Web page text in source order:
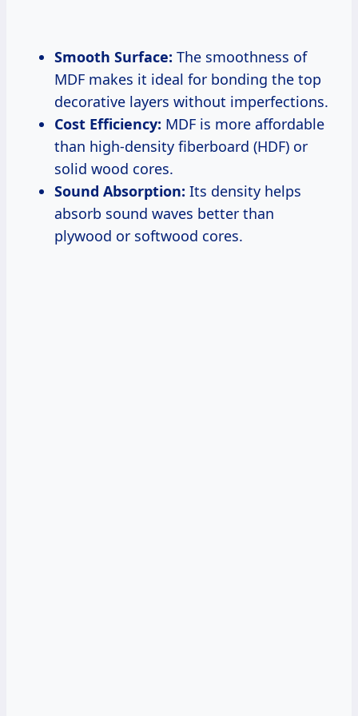
Smooth Surface: The smoothness of
MDF makes it ideal for bonding the top
decorative layers without imperfections.
Cost Efficiency: MDF is more affordable
than high-density fiberboard (HDF) or
solid wood cores.
Sound Absorption: Its density helps
absorb sound waves better than
plywood or softwood cores.